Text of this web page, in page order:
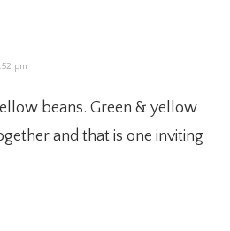
pm
beans. Green & yellow
and that is one inviting